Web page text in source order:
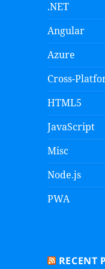
.NET
Angular
Azure
Cross-
HTML5
JavaScript
Misc
Node.js
PWA
RECENT